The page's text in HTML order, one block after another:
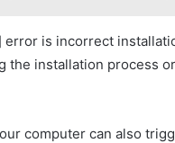
is incorrect
the installation process
computer can also